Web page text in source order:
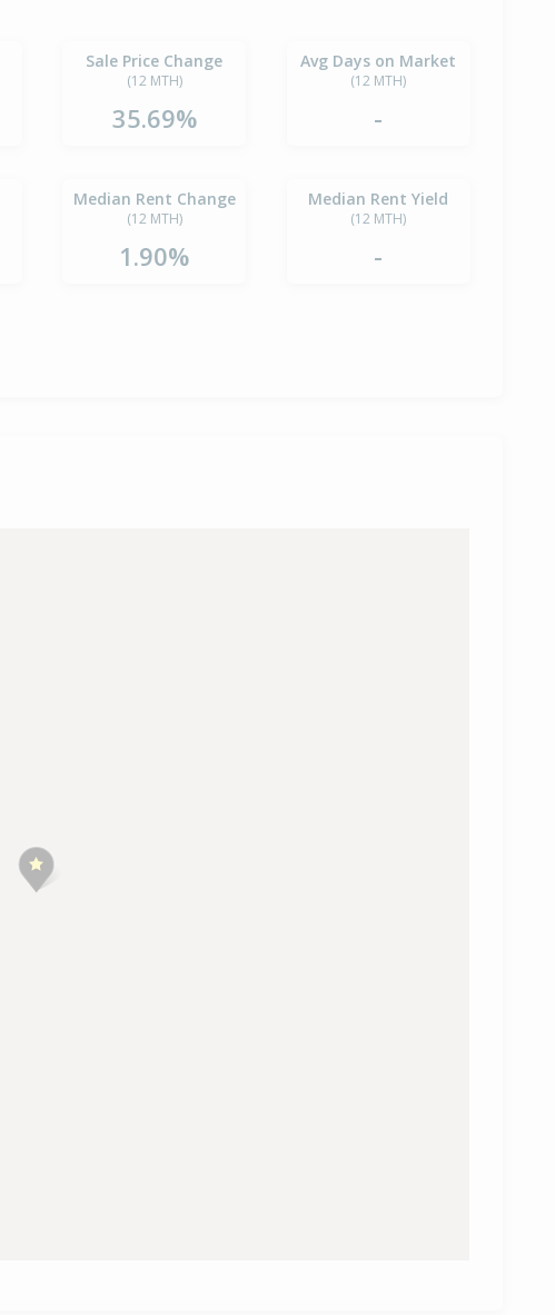
Sale Price Change
(12 MTH)
35.69%
Avg Days on Market
(12 MTH)
-
Median Rent Change
(12 MTH)
1.90%
Median Rent Yield
(12 MTH)
-